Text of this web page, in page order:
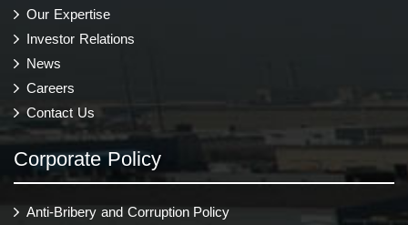
Our Expertise
Investor Relations
News
Careers
Contact Us
Corporate Policy
Anti-Bribery and Corruption Policy